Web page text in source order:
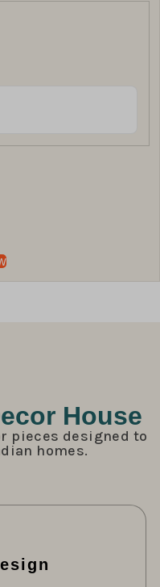
House
pieces designed to
homes.